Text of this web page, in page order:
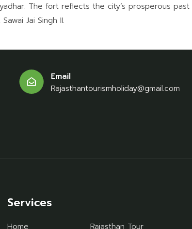
The fort reflects the city’s prosperous past
Jai Singh II.
Email
Rajasthantourismholiday@gmail.com
Services
Home Rajasthan Tour